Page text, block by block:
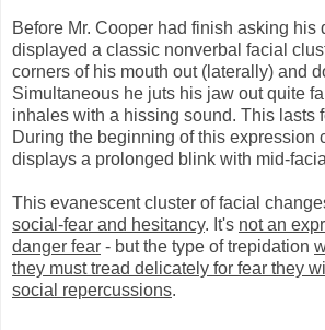
Before Mr. Cooper had finish asking his
displayed a classic nonverbal facial
corners of his mouth out (laterally) and
Simultaneous he juts his jaw out quite
inhales with a hissing sound. This lasts
During the beginning of this expression
displays a prolonged blink with mid-
This evanescent cluster of facial
social-fear and hesitancy. It's not an
danger fear - but the type of trepidation
they must tread delicately for fear they
social repercussions.